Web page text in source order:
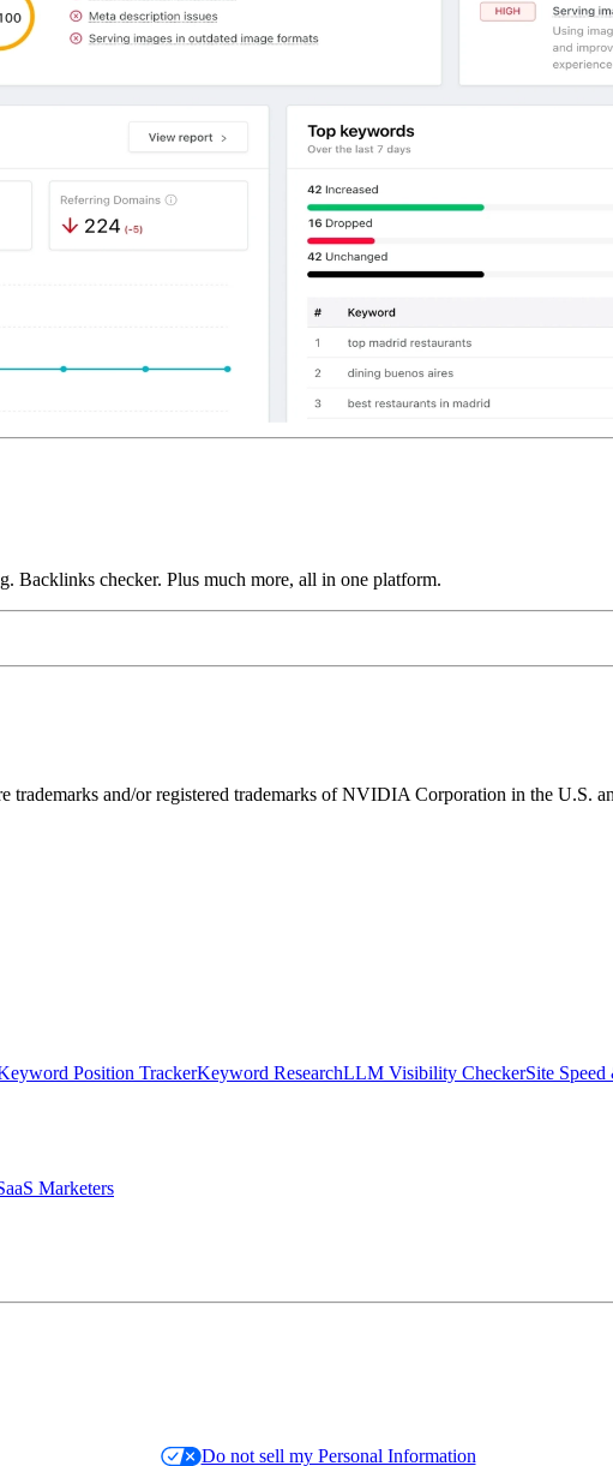
checker. Plus much more, all in one platform.
and/or registered trademarks of NVIDIA Corporation in the U.S.
Position TrackerKeyword ResearchLLM Visibility CheckerSite
Marketers
Do not sell my Personal Information